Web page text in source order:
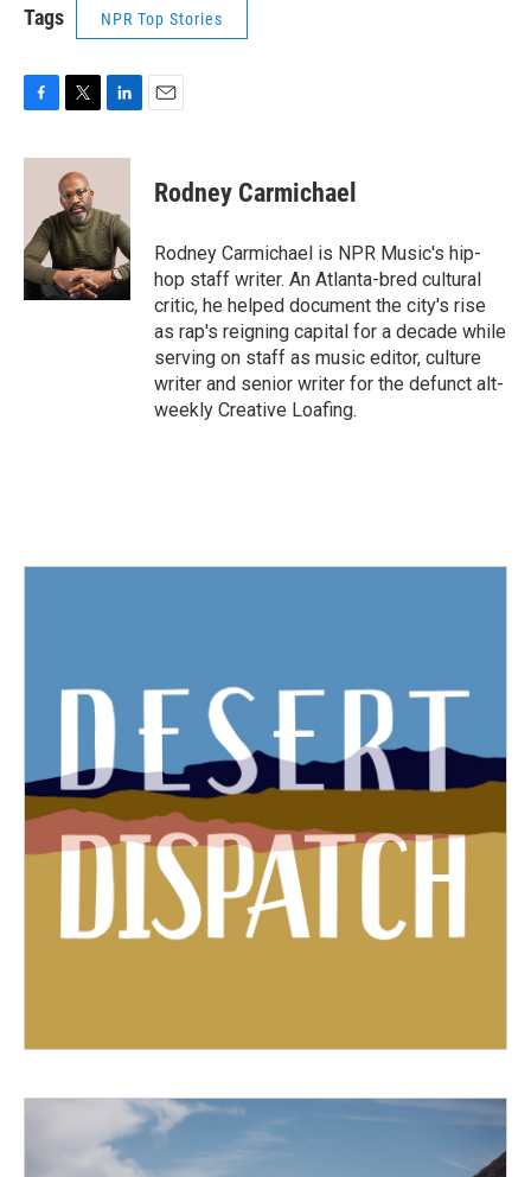
Tags NPR Top Stories
F
c
o
k
T
i
t
t
e
r
L
n
e
d
I
n
E
Rodney Carmichael
Rodney Carmichael is NPR Music's hip-
hop staff writer. An Atlanta-bred cultural
critic, he helped document the city's rise
as rap's reigning capital for a decade while
serving on staff as music editor, culture
writer and senior writer for the defunct alt-
weekly Creative Loafing.